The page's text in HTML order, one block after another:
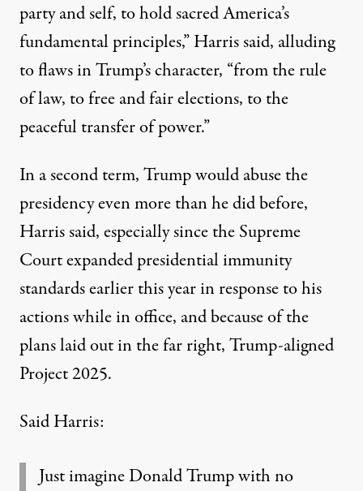
party and self, to hold sacred America’s
fundamental principles,” Harris said, alluding
to flaws in Trump’s character, “from the rule
of law, to free and fair elections, to the
peaceful transfer of power.”
In a second term, Trump would abuse the
presidency even more than he did before,
Harris said, especially since theSupreme
Court expanded presidential immunity
standardsearlier this year in response to his
actions while in office, and because of the
plans laid out in the far right,Trump-aligned
Project 2025.
Said Harris:
Just imagine Donald Trump with no